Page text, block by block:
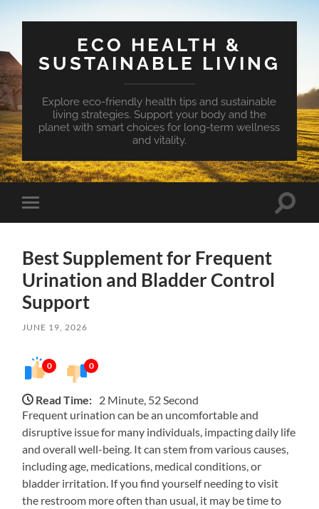
ECO HEALTH &
SUSTAINABLE LIVING
Explore eco-friendly health tips and sustainable
living strategies. Support your body and the
planet with smart choices for long-term wellness
and vitality.
Toggle
mobile
Toggle
Best Supplement for Frequent
Urination and Bladder Control
Support
JUNE 19, 2026
0 0
Read Time: 2 Minute, 52 Second
Frequent urination can be an uncomfortable and
disruptive issue for many individuals, impacting daily life
and overall well-being. It can stem from various causes,
including age, medications, medical conditions, or
bladder irritation. If you find yourself needing to visit
the restroom more often than usual, it may be time to